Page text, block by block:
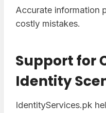
Accurate information
costly mistakes.
Support for
Identity
IdentityServices.pk